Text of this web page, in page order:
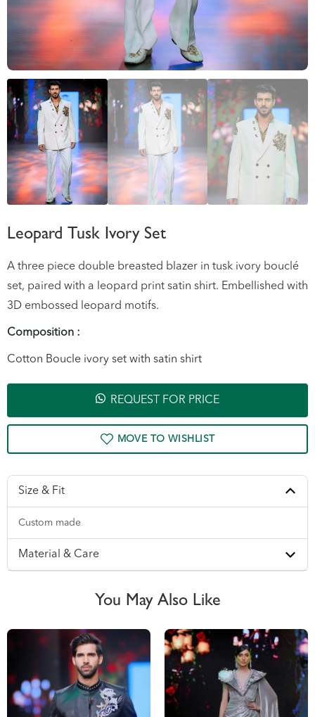
Leopard Tusk Ivory Set
A three piece double breasted blazer in tusk ivory bouclé
set, paired with a leopard print satin shirt. Embellished with
3D embossed leopard motifs.
Composition :
Cotton Boucle ivory set with satin shirt
REQUEST FOR PRICE
Size & Fit
Custom made
Material & Care